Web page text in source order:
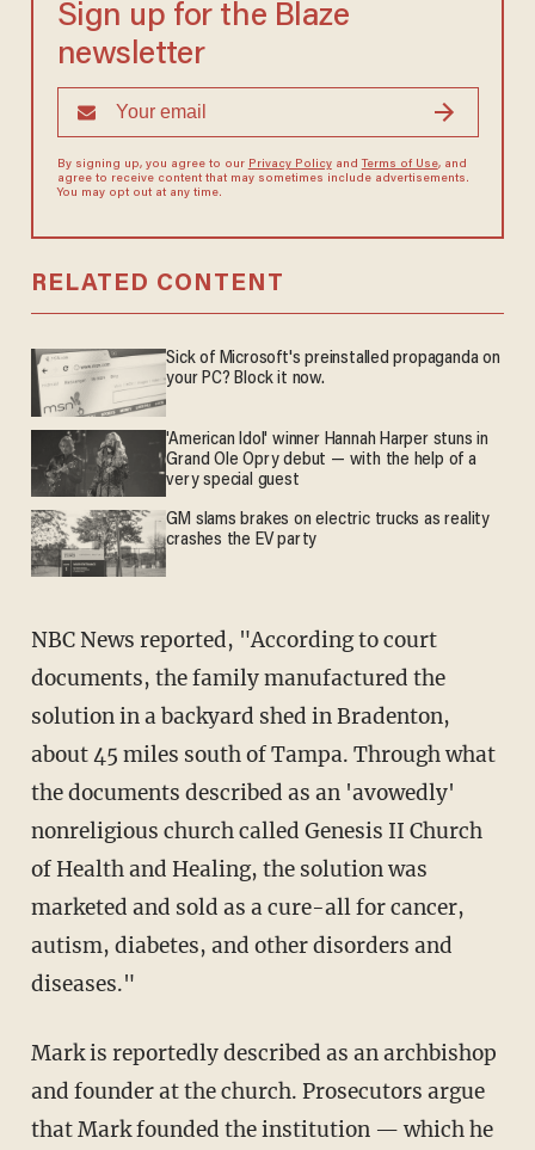
Sign up for the Blaze
newsletter
By signing up, you agree to our Privacy Policyand Terms of Use, and
agree to receive content that may sometimes include advertisements.
You may opt out at any time.
RELATED CONTENT
Sick of Microsoft's preinstalled propaganda on
your PC? Block it now.
'American Idol' winner Hannah Harper stuns in
Grand Ole Opry debut — with the help of a
very special guest
GM slams brakes on electric trucks as reality
crashes the EV party
NBC News reported, "According to court
documents, the family manufactured the
solution in a backyard shed in Bradenton,
about 45 miles south of Tampa. Through what
the documents described as an 'avowedly'
nonreligious church called Genesis II Church
of Health and Healing, the solution was
marketed and sold as a cure-all for cancer,
autism, diabetes, and other disorders and
diseases."
Mark is reportedly described as an archbishop
and founder at the church. Prosecutors argue
that Mark founded the institution — which he